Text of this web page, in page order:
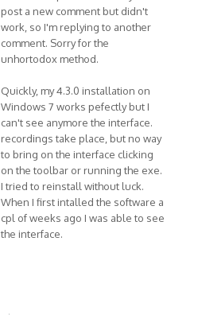
post a new comment but didn't
work, so I'm replying to another
comment. Sorry for the
unhortodox method.
Quickly, my 4.3.0 installation on
Windows 7 works pefectly but I
can't see anymore the interface.
recordings take place, but no way
to bring on the interface clicking
on the toolbar or running the exe.
I tried to reinstall without luck.
When I first intalled the software a
cpl of weeks ago I was able to see
the interface.